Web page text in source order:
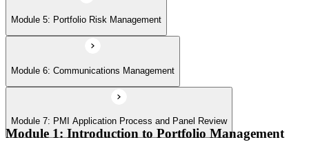
Module 5: Portfolio Risk Management
Module 6: Communications Management
Module 7: PMI Application Process and Panel Review
Module 1: Introduction to Portfolio Management